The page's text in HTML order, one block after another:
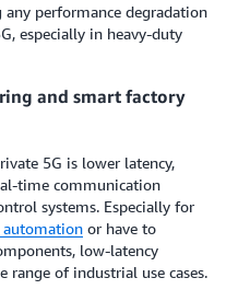
performance degradation
especially in heavy-duty
and smart factory
5G is lower latency,
time communication
systems. Especially for
or have to
low-latency
range of industrial use cases.